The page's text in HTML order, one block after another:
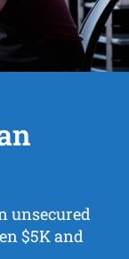
unsecured
$5K and